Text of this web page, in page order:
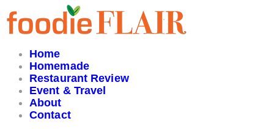
Skip
to
content
Home
Homemade
Restaurant Review
Event & Travel
About
Contact